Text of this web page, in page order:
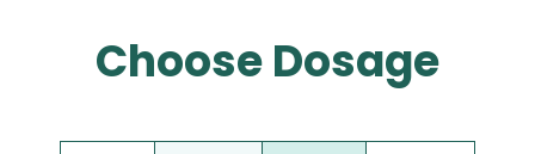
Choose Dosage